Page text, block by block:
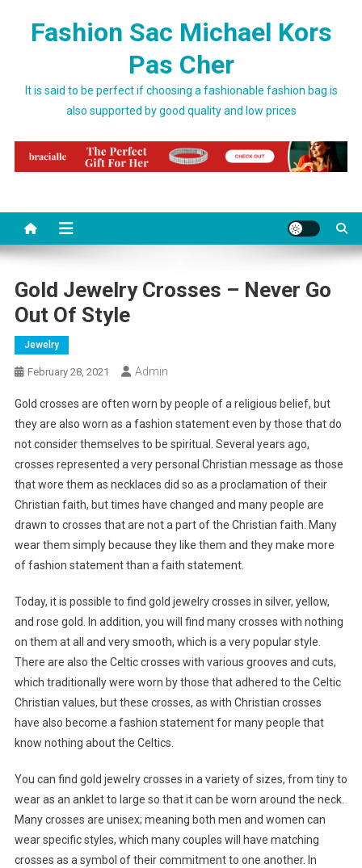
Fashion Sac Michael Kors
Pas Cher
It is said to be perfect if choosing a fashionable fashion bag is
also supported by good quality and low prices
Gold Jewelry Crosses – Never Go
Out Of Style
Jewelry
February 28, 2021 Admin
Gold crosses are often worn by people of a religious belief, but
they are also worn as a fashion statement even by those that do
not consider themselves to be spiritual. Several years ago,
crosses represented a very personal Christian message as those
that wore them as necklaces did so as a proclamation of their
Christian faith, but times have changed and many people are
drawn to crosses that are not a part of the Christian faith. Many
wear them simply because they like them and they make more
of fashion statement than a faith statement.
Today, it is possible to find gold jewelry crosses in silver, yellow,
and rose gold. In addition, you will find many crosses with nothing
on them at all and very smooth, which is a very popular style.
There are also the Celtic crosses with various grooves and cuts,
which traditionally were worn by those that adhered to the Celtic
Christian values, but these crosses, as with Christian crosses
have also become a fashion statement for many people that
know nothing about the Celtics.
You can find gold jewelry crosses in a variety of sizes, from tiny to
wear as an anklet to large so that it can be worn around the neck.
Many crosses are unisex; meaning both men and women can
wear specific styles, which many couples will have matching
crosses as a symbol of their commitment to one another. In